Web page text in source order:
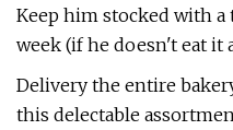
Keep him stocked with
week (if he doesn't eat it
Delivery the entire
this delectable